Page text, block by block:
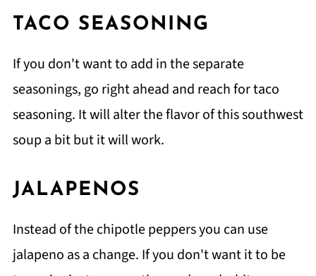
TACO SEASONING
If you don't want to add in the separate
seasonings, go right ahead and reach for taco
seasoning. It will alter the flavor of this southwest
soup a bit but it will work.
JALAPENOS
Instead of the chipotle peppers you can use
jalapeno as a change. If you don't want it to be